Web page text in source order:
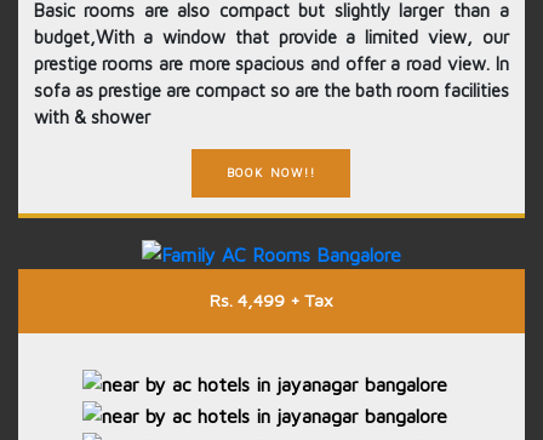
Basic rooms are also compact but slightly larger than a
budget,With a window that provide a limited view, our
prestige rooms are more spacious and offer a road view. In
sofa as prestige are compact so are the bath room facilities
with & shower
BOOK NOW!!
Rs. 4,499 + Tax